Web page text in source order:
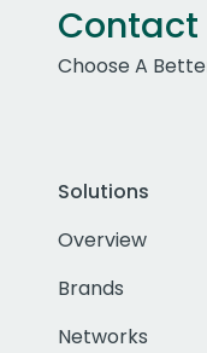
Contact
Choose A
Solutions
Overview
Brands
Networks